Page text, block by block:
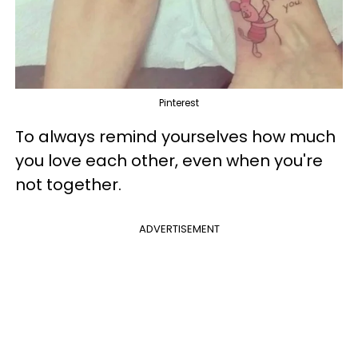
Pinterest
To always remind yourselves how much
you love each other, even when you're
not together.
ADVERTISEMENT